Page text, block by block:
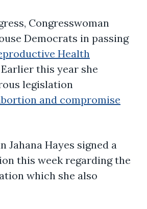
Congresswoman
Democrats in passing
Health
Earlier this year she
legislation
and compromise
Jahana Hayes signed a
this week regarding the
which she also